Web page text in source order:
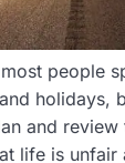
people
holidays,
and
life is unfair